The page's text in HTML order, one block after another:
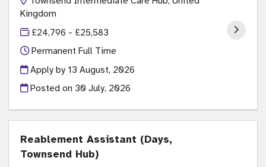
Kingdom
£24,796 - £25,583
Permanent Full Time
Apply by 13 August, 2026
Posted on 30 July, 2026
Reablement Assistant (Days,
Townsend Hub)